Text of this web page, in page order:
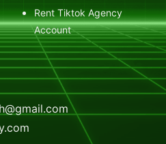
Rent Tiktok Agency
Account